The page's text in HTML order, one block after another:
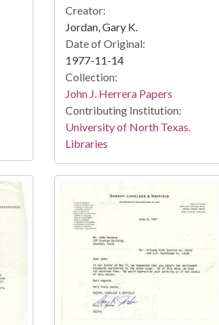
Creator:
Jordan, Gary K.
Date of Original:
1977-11-14
Collection:
John J. Herrera Papers
Contributing Institution:
University of North Texas.
Libraries